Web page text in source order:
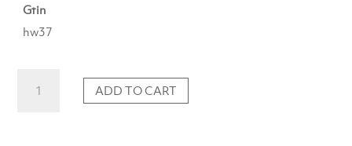
Gtin
hw37
Amber
ADD TO CART